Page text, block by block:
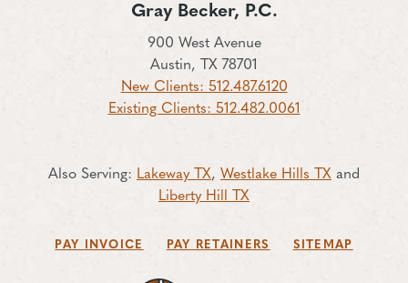
Gray Becker, P.C.
900 West Avenue
Austin, TX 78701
New Clients: 512.487.6120
Existing Clients: 512.482.0061
Also Serving: Lakeway TX, Westlake Hills TX and
Liberty Hill TX
PAY INVOICE PAY RETAINERS SITEMAP